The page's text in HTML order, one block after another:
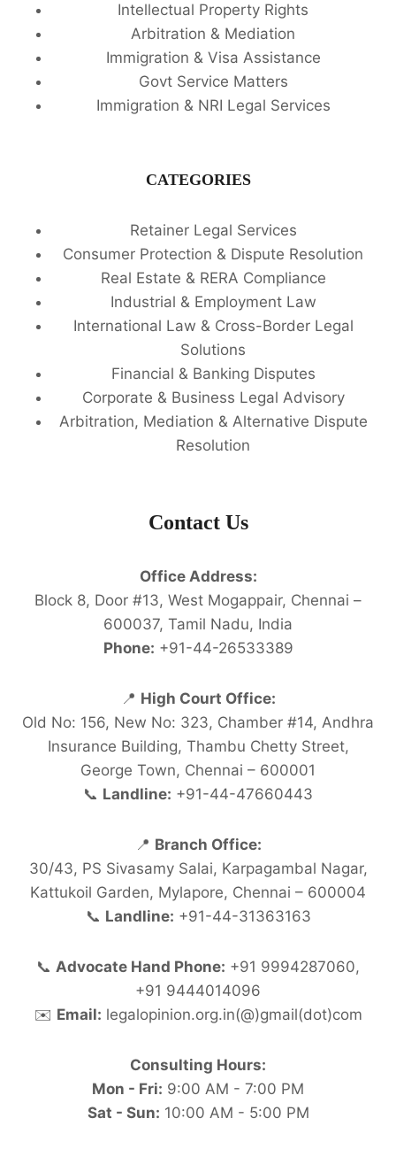
Intellectual Property Rights
Arbitration & Mediation
Immigration & Visa Assistance
Govt Service Matters
Immigration & NRI Legal Services
CATEGORIES
Retainer Legal Services
Consumer Protection & Dispute Resolution
Real Estate & RERA Compliance
Industrial & Employment Law
International Law & Cross-Border Legal
Solutions
Financial & Banking Disputes
Corporate & Business Legal Advisory
Arbitration, Mediation & Alternative Dispute
Resolution
Contact Us
Office Address:
Block 8, Door #13, West Mogappair, Chennai –
600037, Tamil Nadu, India
Phone: +91-44-26533389
📍 High Court Office:
Old No: 156, New No: 323, Chamber #14, Andhra
Insurance Building, Thambu Chetty Street,
George Town, Chennai – 600001
📞 Landline: +91-44-47660443
📍 Branch Office:
30/43, PS Sivasamy Salai, Karpagambal Nagar,
Kattukoil Garden, Mylapore, Chennai – 600004
📞 Landline: +91-44-31363163
📞 Advocate Hand Phone: +91 9994287060,
+91 9444014096
✉️ Email: legalopinion.org.in(@)gmail(dot)com
Consulting Hours:
Mon - Fri: 9:00 AM - 7:00 PM
Sat - Sun: 10:00 AM - 5:00 PM